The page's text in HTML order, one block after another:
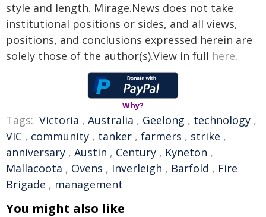
style and length. Mirage.News does not take
institutional positions or sides, and all views,
positions, and conclusions expressed herein are
solely those of the author(s).View in full here.
Why?
Tags: Victoria , Australia , Geelong , technology ,
VIC , community , tanker , farmers , strike ,
anniversary , Austin , Century , Kyneton ,
Mallacoota , Ovens , Inverleigh , Barfold , Fire
Brigade , management
You might also like